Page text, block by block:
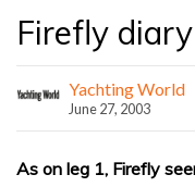
Firefly
Yachting World
June 27, 2003
As on leg 1, Firefly